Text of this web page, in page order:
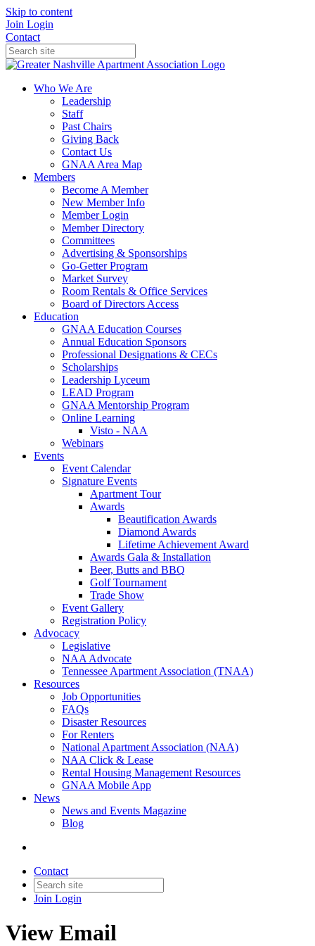
Skip to content
Join Login
Contact
Who We Are
Leadership
Staff
Past Chairs
Giving Back
Contact Us
GNAA Area Map
Members
Become A Member
New Member Info
Member Login
Member Directory
Committees
Advertising & Sponsorships
Go-Getter Program
Market Survey
Room Rentals & Office Services
Board of Directors Access
Education
GNAA Education Courses
Annual Education Sponsors
Professional Designations & CECs
Scholarships
Leadership Lyceum
LEAD Program
GNAA Mentorship Program
Online Learning
Visto - NAA
Webinars
Events
Event Calendar
Signature Events
Apartment Tour
Awards
Beautification Awards
Diamond Awards
Lifetime Achievement Award
Awards Gala & Installation
Beer, Butts and BBQ
Golf Tournament
Trade Show
Event Gallery
Registration Policy
Advocacy
Legislative
NAA Advocate
Tennessee Apartment Association (TNAA)
Resources
Job Opportunities
FAQs
Disaster Resources
For Renters
National Apartment Association (NAA)
NAA Click & Lease
Rental Housing Management Resources
GNAA Mobile App
News
News and Events Magazine
Blog
Contact
Join Login
View Email